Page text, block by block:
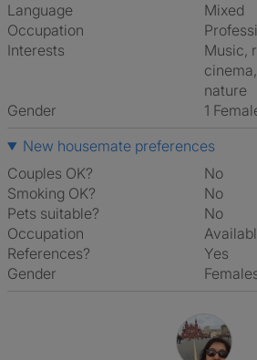
Language
Mixed
Occupation
Interests
music, reading, gym, walking,
nature
Gender
1
New housemate preferences
Couples OK?
No
Smoking OK?
No
Pets suitable?
No
Occupation
References?
Yes
Gender